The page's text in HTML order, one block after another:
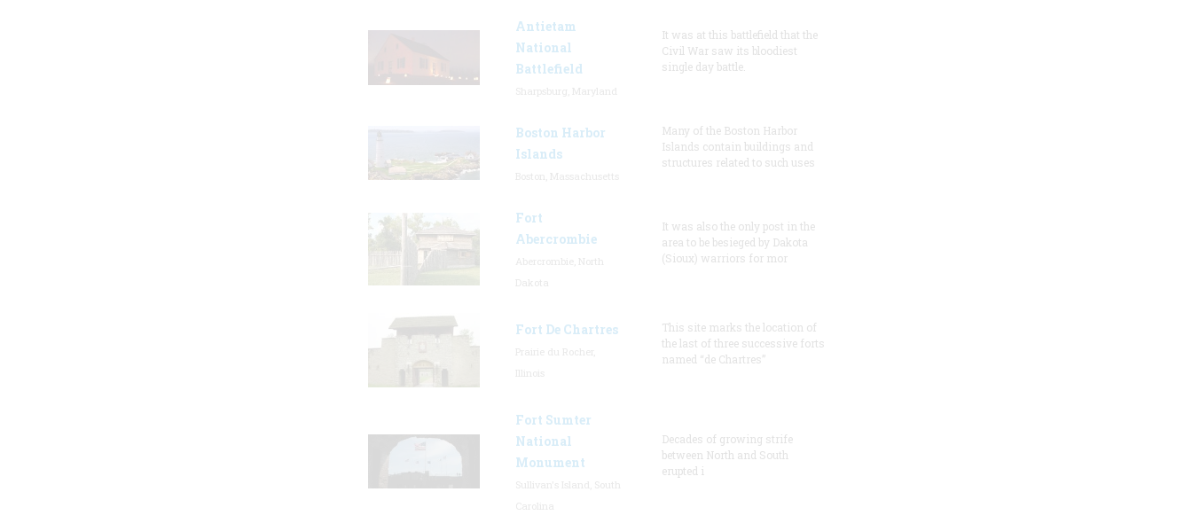
Antietam
National
Battlefield
It was at this battlefield that the
Civil War saw its bloodiest
single day battle.
Boston Harbor
Islands
Many of the Boston Harbor
Islands contain buildings and
structures related to such uses
Fort
Abercrombie
It was also the only post in the
area to be besieged by Dakota
(Sioux) warriors for mor
Fort De Chartres
This site marks the location of
the last of three successive forts
named “de Chartres”
Fort Sumter
National
Monument
Decades of growing strife
between North and South
erupted i